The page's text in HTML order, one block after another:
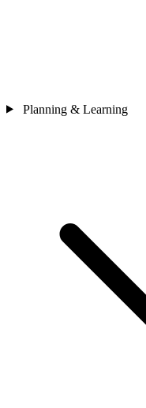
Planning & Learning